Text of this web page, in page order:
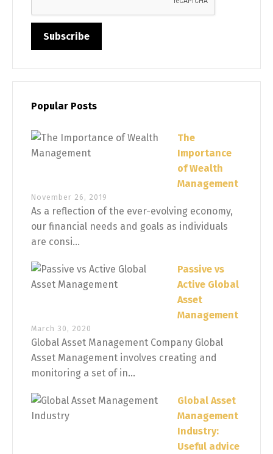
Popular Posts
The
Importance
of Wealth
Management
November 26, 2019
As a reflection of the ever-evolving economy,
our financial needs and goals as individuals
are consi...
Passive vs
Active Global
Asset
Management
March 30, 2020
Global Asset Management Company Global
Asset Management involves creating and
monitoring a set of in...
Global Asset
Management
Industry:
Useful advice